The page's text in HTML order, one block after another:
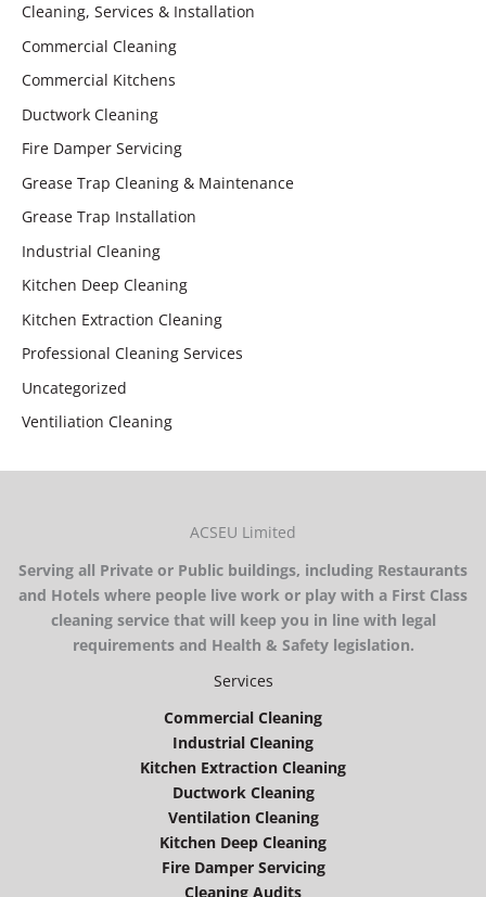
Cleaning, Services & Installation
Commercial Cleaning
Commercial Kitchens
Ductwork Cleaning
Fire Damper Servicing
Grease Trap Cleaning & Maintenance
Grease Trap Installation
Industrial Cleaning
Kitchen Deep Cleaning
Kitchen Extraction Cleaning
Professional Cleaning Services
Uncategorized
Ventiliation Cleaning
ACSEU Limited
Serving all Private or Public buildings, including Restaurants
and Hotels where people live work or play with a First Class
cleaning service that will keep you in line with legal
requirements and Health & Safety legislation.
Services
Commercial Cleaning
Industrial Cleaning
Kitchen Extraction Cleaning
Ductwork Cleaning
Ventilation Cleaning
Kitchen Deep Cleaning
Fire Damper Servicing
Cleaning Audits